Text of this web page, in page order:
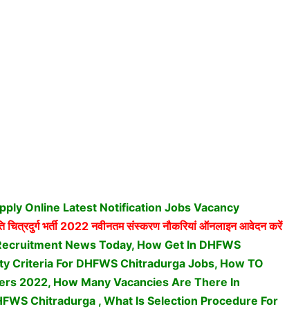
Online Latest Notification Jobs Vacancy
भर्ती2022 नवीनतम संस्करण नौकरियां ऑनलाइन आवेदन करें
News Today, How Get In DHFWS
Criteria For DHFWS Chitradurga Jobs, How TO
2022, How Many Vacancies Are There In
Chitradurga , What Is Selection Procedure For